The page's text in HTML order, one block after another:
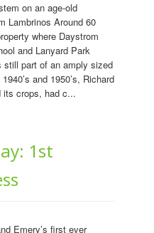
on an age-old
Lambrinos Around 60
where Daystrom
and Lanyard Park
still part of an amply sized
and 1950’s, Richard
its crops, had c...
1st
Emery’s first ever